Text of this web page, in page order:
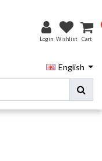
Login Wishlist Cart
English